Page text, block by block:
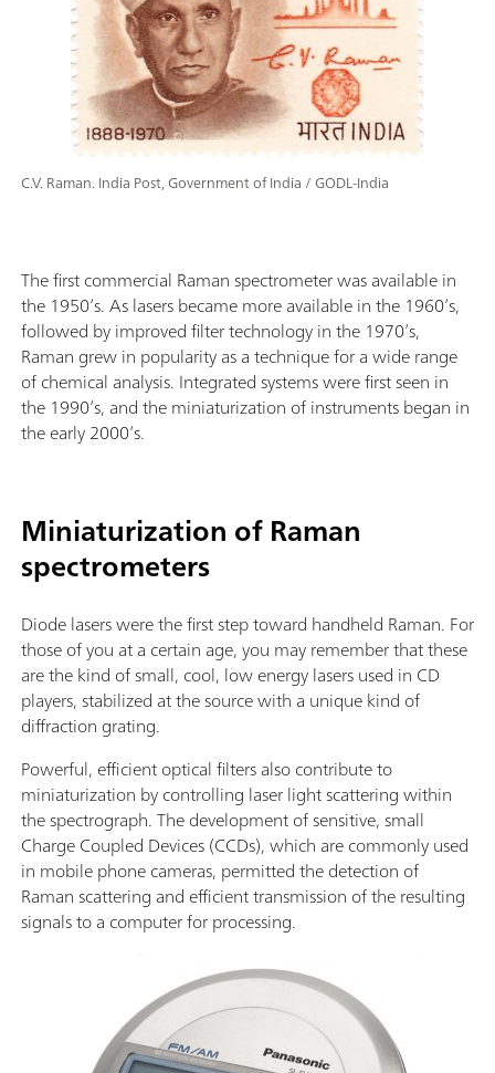
C.V. Raman. India Post, Government of India / GODL-India
The first commercial Raman spectrometer was available in
the 1950’s. As lasers became more available in the 1960’s,
followed by improved filter technology in the 1970’s,
Raman grew in popularity as a technique for a wide range
of chemical analysis. Integrated systems were first seen in
the 1990’s, and the miniaturization of instruments began in
the early 2000’s.
Miniaturization of Raman
spectrometers
Diode lasers were the first step toward handheld Raman. For
those of you at a certain age, you may remember that these
are the kind of small, cool, low energy lasers used in CD
players, stabilized at the source with a unique kind of
diffraction grating.
Powerful, efficient optical filters also contribute to
miniaturization by controlling laser light scattering within
the spectrograph. The development of sensitive, small
Charge Coupled Devices (CCDs), which are commonly used
in mobile phone cameras, permitted the detection of
Raman scattering and efficient transmission of the resulting
signals to a computer for processing.